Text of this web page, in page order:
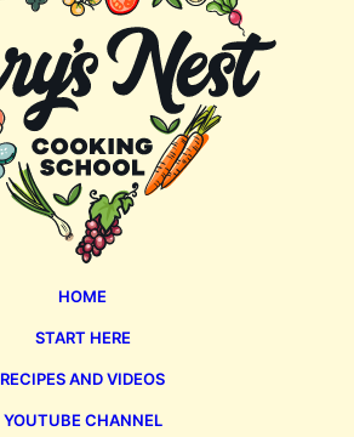
HOME
START HERE
RECIPES AND VIDEOS
YOUTUBE CHANNEL